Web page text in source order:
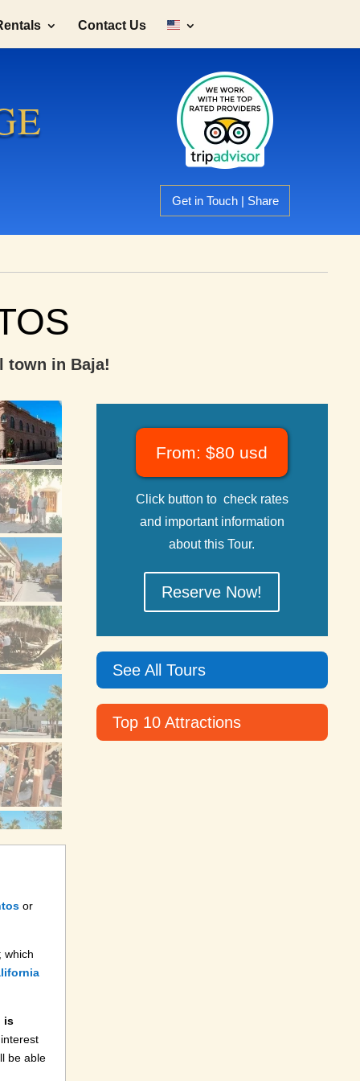
Contact Us
Get in Touch | Share
town in Baja!
or
which
is
be able
From: $80 usd
Click button to check rates
and important information
about this Tour.
Reserve Now!
See All Tours
Top 10 Attractions